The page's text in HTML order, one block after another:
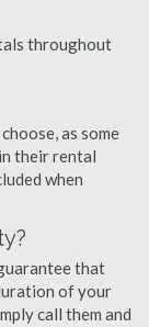
throughout
as some
their rental
when
that
of your
call them and